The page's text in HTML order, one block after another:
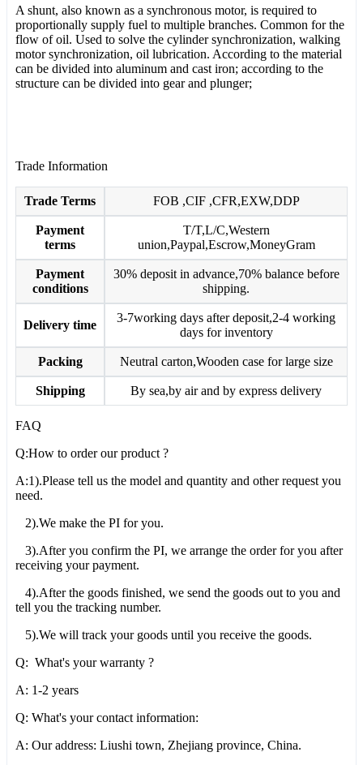
A shunt, also known as a synchronous motor, is required to
proportionally supply fuel to multiple branches. Common for the
flow of oil. Used to solve the cylinder synchronization, walking
motor synchronization, oil lubrication. According to the material
can be divided into aluminum and cast iron; according to the
structure can be divided into gear and plunger;
Trade Information
Trade Terms FOB ,CIF ,CFR,EXW,DDP
Payment
terms
T/T,L/C,Western
union,Paypal,Escrow,MoneyGram
Payment
conditions
30% deposit in advance,70% balance before
shipping.
Delivery time
3-7working days after deposit,2-4 working
days for inventory
Packing Neutral carton,Wooden case for large size
Shipping By sea,by air and by express delivery
FAQ
Q:How to order our product ?
A:1).Please tell us the model and quantity and other request you
need.
2).We make the PI for you.
3).After you confirm the PI, we arrange the order for you after
receiving your payment.
4).After the goods finished, we send the goods out to you and
tell you the tracking number.
5).We will track your goods until you receive the goods.
Q: What's your warranty ?
A: 1-2 years
Q: What's your contact information:
A: Our address: Liushi town, Zhejiang province, China.